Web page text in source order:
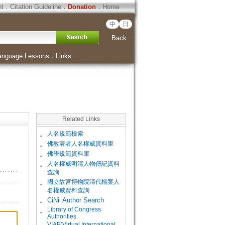
．Citation Guideline．Donation．Home
中 日
Back
Lessons ． Links
Related Links
。 人名規範檢索
。 佛教著者人名權威資料庫
。 佛學規範資料庫
。
人名權威明清人物傳記資料
查詢
。
國立故宮博物院清代檔案人
名權威資料查詢
。
CiNii Author Search
。
Library of Congress
Authorities